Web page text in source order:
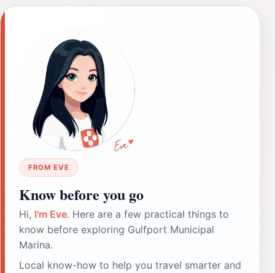
FROM EVE
Know before you go
Hi, I'm Eve. Here are a few practical things to
know before exploring Gulfport Municipal
Marina.
Local know-how to help you travel smarter and